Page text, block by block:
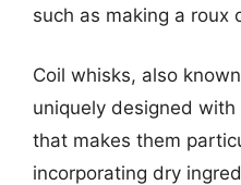
such as making a roux
Coil whisks, also
uniquely designed
that makes them
incorporating dry